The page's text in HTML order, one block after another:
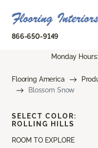
866-650-9149
Monday
Flooring America
Blossom Snow
ROOM TO EXPLORE
SELECT COLOR:
ROLLING HILLS